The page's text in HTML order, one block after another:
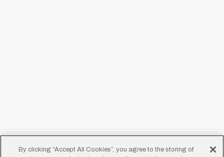
By clicking “Accept All Cookies”, you agree to the storing of